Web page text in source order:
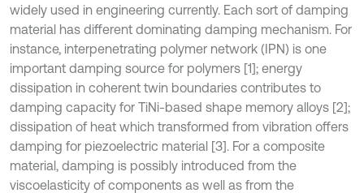
widely used in engineering currently. Each sort of damping
material has different dominating damping mechanism. For
instance, interpenetrating polymer network (IPN) is one
important damping source for polymers [1]; energy
dissipation in coherent twin boundaries contributes to
damping capacity for TiNi-based shape memory alloys [2];
dissipation of heat which transformed from vibration offers
damping for piezoelectric material [3]. For a composite
material, damping is possibly introduced from the
viscoelasticity of components as well as from the